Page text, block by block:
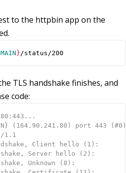
to the httpbin app on the
}/status/200
TLS handshake finishes, and
code: